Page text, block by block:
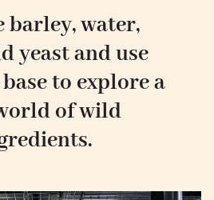
barley, water,
yeast and use
to explore a
of wild